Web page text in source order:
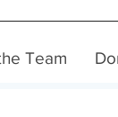
Team